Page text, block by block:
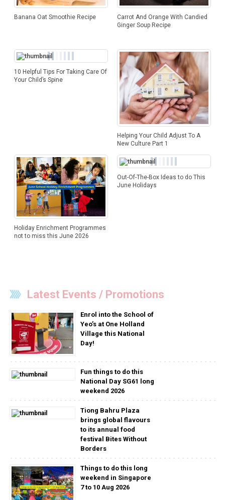
Banana Oat Smoothie Recipe
Carrot And Orange With Candied
Ginger Soup Recipe
10 Helpful Tips For Taking Care Of
Your Child’s Spine
Helping Your Child Adjust To A
New Culture Part 1
Holiday Enrichment Programmes
not to miss this June 2026
Out-Of-The-Box Ideas to do This
June Holidays
Latest Events / Promotions
Enrol into the School of
Yeo’s at One Holland
Village this National
Day!
Fun things to do this
National Day SG61 long
weekend 2026
Tiong Bahru Plaza
brings global flavours
to its annual food
festival Bites Without
Borders
Things to do this long
weekend in Singapore
7 to 10 Aug 2026